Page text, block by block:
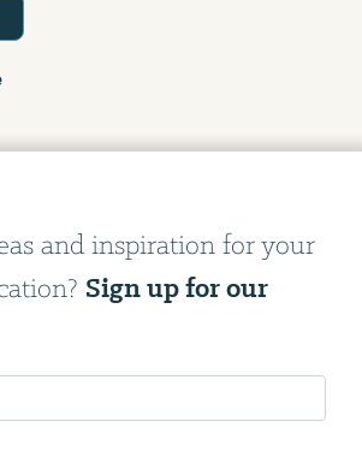
and inspiration for your
Sign up for our